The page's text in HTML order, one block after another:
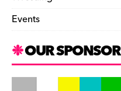
Events
OUR SPONSOR